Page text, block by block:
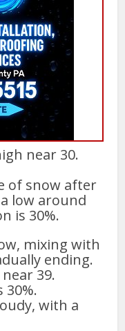
near 30.
of snow after
low around
is 30%.
mixing with
ending.
39.
with a